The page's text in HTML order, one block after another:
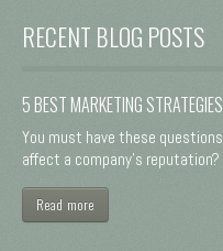
RECENT BLOG POSTS
5 BEST MARKETING
You must have these
affect a company's reputation?
Read more